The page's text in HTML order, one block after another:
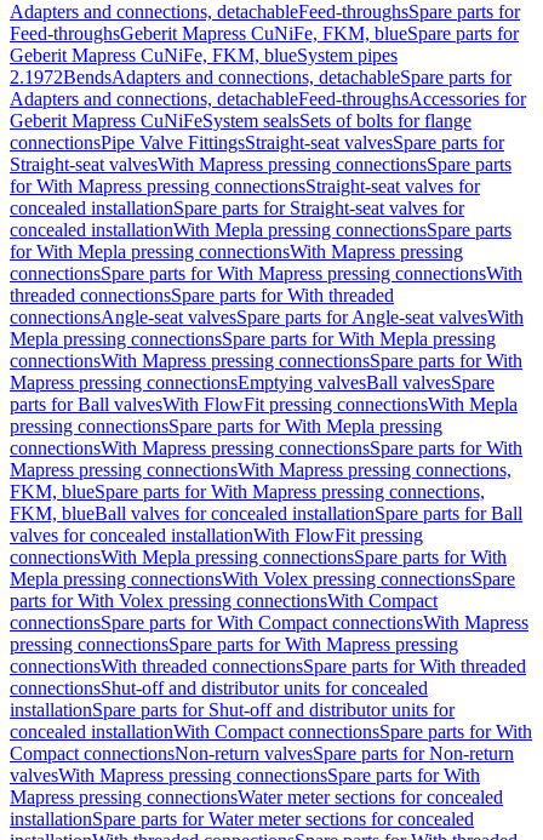
Adapters and connections, detachableFeed-throughsSpare parts for
Feed-throughsGeberit Mapress CuNiFe, FKM, blueSpare parts for
Geberit Mapress CuNiFe, FKM, blueSystem pipes
2.1972BendsAdapters and connections, detachableSpare parts for
Adapters and connections, detachableFeed-throughsAccessories for
Geberit Mapress CuNiFeSystem sealsSets of bolts for flange
connectionsPipe Valve FittingsStraight-seat valvesSpare parts for
Straight-seat valvesWith Mapress pressing connectionsSpare parts
for With Mapress pressing connectionsStraight-seat valves for
concealed installationSpare parts for Straight-seat valves for
concealed installationWith Mepla pressing connectionsSpare parts
for With Mepla pressing connectionsWith Mapress pressing
connectionsSpare parts for With Mapress pressing connectionsWith
threaded connectionsSpare parts for With threaded
connectionsAngle-seat valvesSpare parts for Angle-seat valvesWith
Mepla pressing connectionsSpare parts for With Mepla pressing
connectionsWith Mapress pressing connectionsSpare parts for With
Mapress pressing connectionsEmptying valvesBall valvesSpare
parts for Ball valvesWith FlowFit pressing connectionsWith Mepla
pressing connectionsSpare parts for With Mepla pressing
connectionsWith Mapress pressing connectionsSpare parts for With
Mapress pressing connectionsWith Mapress pressing connections,
FKM, blueSpare parts for With Mapress pressing connections,
FKM, blueBall valves for concealed installationSpare parts for Ball
valves for concealed installationWith FlowFit pressing
connectionsWith Mepla pressing connectionsSpare parts for With
Mepla pressing connectionsWith Volex pressing connectionsSpare
parts for With Volex pressing connectionsWith Compact
connectionsSpare parts for With Compact connectionsWith Mapress
pressing connectionsSpare parts for With Mapress pressing
connectionsWith threaded connectionsSpare parts for With threaded
connectionsShut-off and distributor units for concealed
installationSpare parts for Shut-off and distributor units for
concealed installationWith Compact connectionsSpare parts for With
Compact connectionsNon-return valvesSpare parts for Non-return
valvesWith Mapress pressing connectionsSpare parts for With
Mapress pressing connectionsWater meter sections for concealed
installationSpare parts for Water meter sections for concealed